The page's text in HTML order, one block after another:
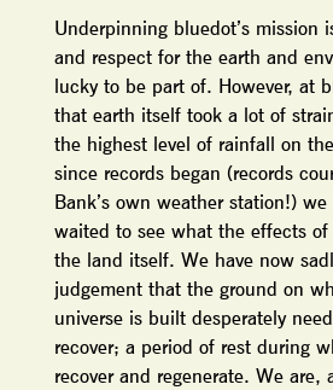
Underpinning bluedot’s mission
and respect for the earth and
lucky to be part of. However, at
that earth itself took a lot of
the highest level of rainfall on
since records began (records
Bank’s own weather station!)
waited to see what the effects
the land itself. We have now
judgement that the ground on
universe is built desperately
recover; a period of rest during
recover and regenerate. We are,